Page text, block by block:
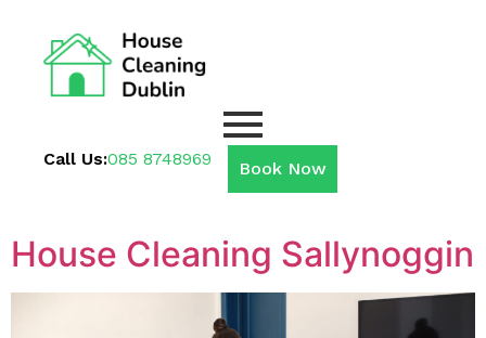
Call Us:085 8748969 Book Now
House Cleaning Sallynoggin